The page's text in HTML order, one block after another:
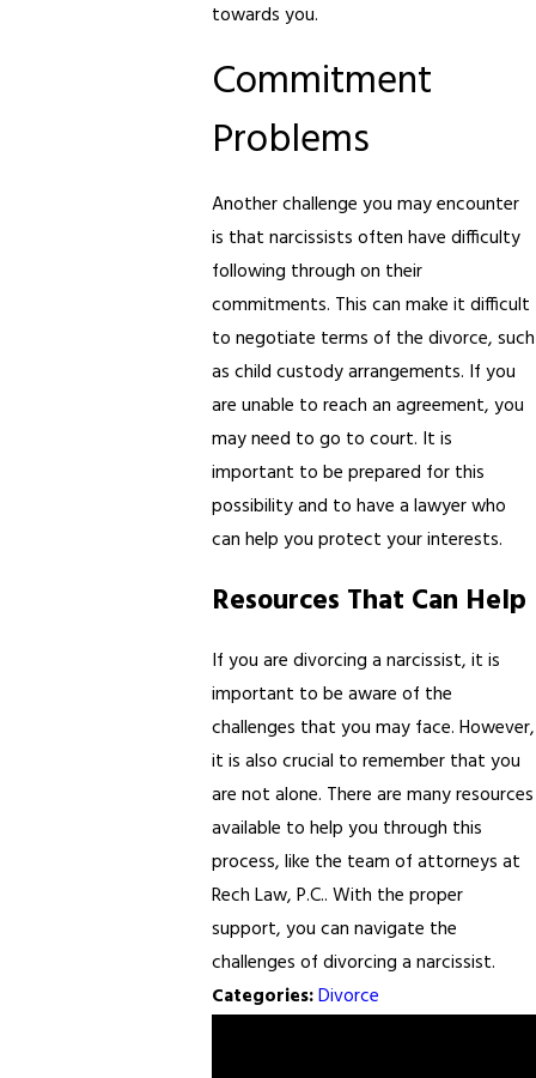
towards you.
Commitment
Problems
Another challenge you may encounter
is that narcissists often have difficulty
following through on their
commitments. This can make it difficult
to negotiate terms of the divorce, such
as child custody arrangements. If you
are unable to reach an agreement, you
may need to go to court. It is
important to be prepared for this
possibility and to have a lawyer who
can help you protect your interests.
Resources That Can Help
If you are divorcing a narcissist, it is
important to be aware of the
challenges that you may face. However,
it is also crucial to remember that you
are not alone. There are many resources
available to help you through this
process, like the team of attorneys at
Rech Law, P.C.. With the proper
support, you can navigate the
challenges of divorcing a narcissist.
Categories:Divorce